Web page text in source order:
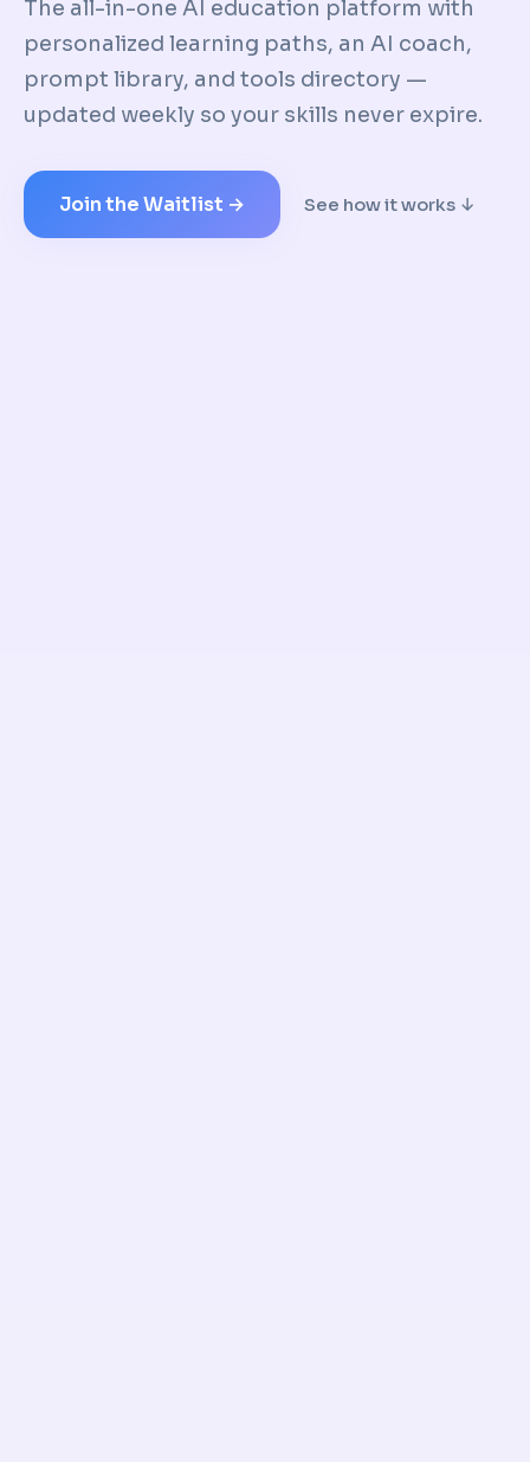
The all-in-one AI education platform with
personalized learning paths, an AI coach,
prompt library, and tools directory —
updated weekly so your skills never expire.
Join the Waitlist → See how it works ↓